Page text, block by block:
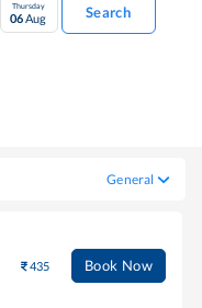
Thursday
06Aug Search
General
435 Book Now